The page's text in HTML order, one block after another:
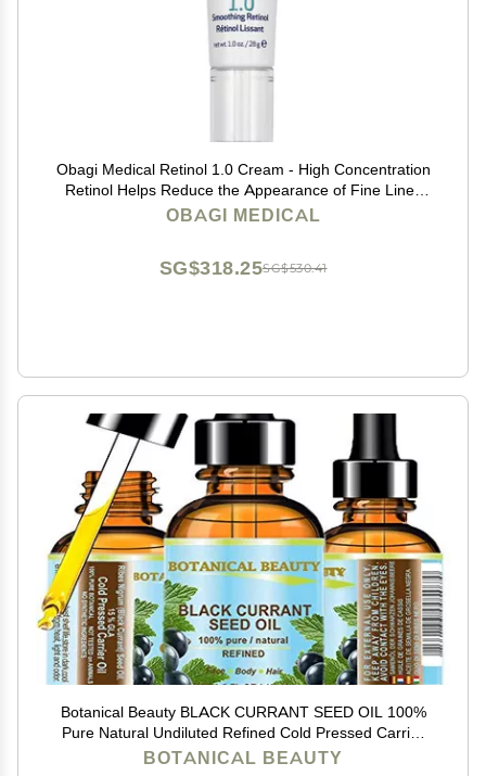
Obagi Medical Retinol 1.0 Cream - High Concentration
Retinol Helps Reduce the Appearance of Fine Lines
and Wrinkles & Smooth Texture with Minimal Irritation -
OBAGI MEDICAL
SG$530.41
SG$318.25
Botanical Beauty BLACK CURRANT SEED OIL 100%
Pure Natural Undiluted Refined Cold Pressed Carrier
oil. 0.5 Fl.oz. - 15ml. For Skin, Hair, Lip, Nail Care. Rich
BOTANICAL BEAUTY